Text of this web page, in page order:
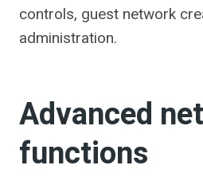
controls, guest network
administration.
Advanced
functions